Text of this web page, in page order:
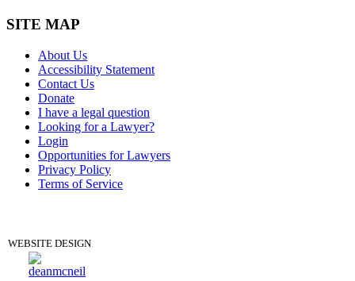
SITE MAP
About Us
Accessibility Statement
Contact Us
Donate
I have a legal question
Looking for a Lawyer?
Login
Opportunities for Lawyers
Privacy Policy
Terms of Service
WEBSITE DESIGN